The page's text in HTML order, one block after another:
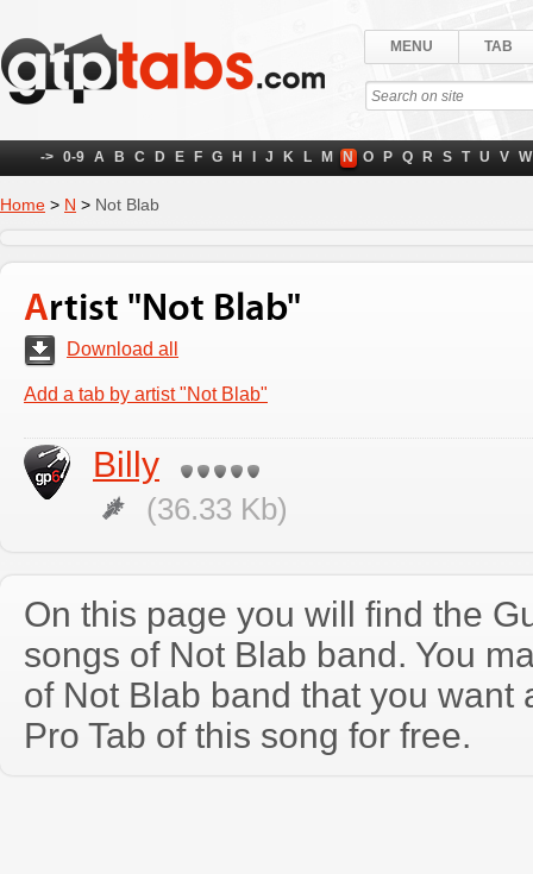
MENU TAB
-> 0-9 A B C D E F G H J K L M N O P Q R S T U V W
Home > N > Not Blab
Artist "Not Blab"
Download all
Add a tab by artist "Not Blab"
Billy
(36.33 Kb)
On this page you will find the
songs of Not Blab band. You
of Not Blab band that you want
Pro Tab of this song for free.